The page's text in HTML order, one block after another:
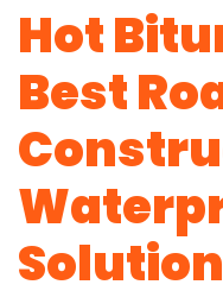
Hot
Best